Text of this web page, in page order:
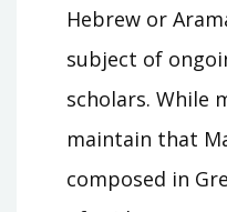
Hebrew or
subject of
scholars. While
maintain that
composed in